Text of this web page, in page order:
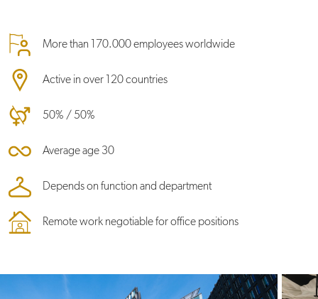
More than 170.000 employees worldwide
Active in over 120 countries
50% / 50%
Average age 30
Depends on function and department
Remote work negotiable for office positions